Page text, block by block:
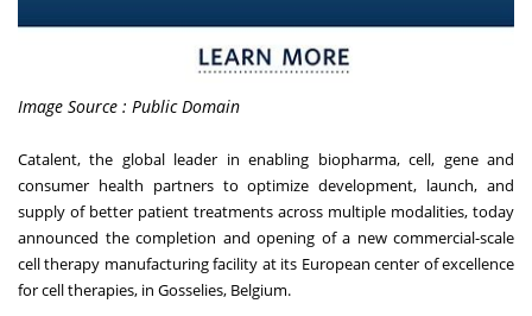
Image Source : Public Domain
Catalent, the global leader in enabling biopharma, cell, gene and
consumer health partners to optimize development, launch, and
supply of better patient treatments across multiple modalities, today
announced the completion and opening of a new commercial-scale
cell therapy manufacturing facility at its European center of excellence
for cell therapies, in Gosselies, Belgium.